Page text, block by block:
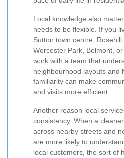
Local knowledge also
needs to be flexible. If you
Sutton town centre,
Worcester Park, Belmont,
work with a team that
neighbourhood layouts and
familiarity can make
and visits more efficient.
Another reason local
consistency. When a
across nearby streets and
are more likely to
local customers, the sort of